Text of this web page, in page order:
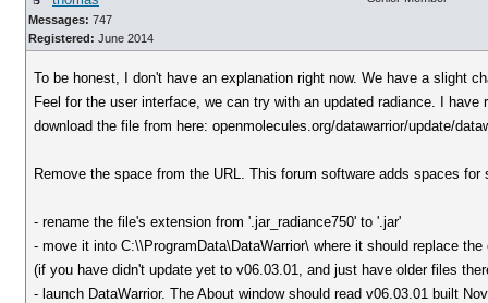
Messages: 747
Registered: June 2014
To be honest, I don't have an explanation right now. We have a slight
Feel for the user interface, we can try with an updated radiance. I
download the file from here: openmolecules.org/datawarrior/update/
Remove the space from the URL. This forum software adds spaces for
- rename the file's extension from '.jar_radiance750' to '.jar'
- move it into C:\\ProgramData\DataWarrior\ where it should replace the
(if you have didn't update yet to v06.03.01, and just have older files
- launch DataWarrior. The About window should read v06.03.01 built